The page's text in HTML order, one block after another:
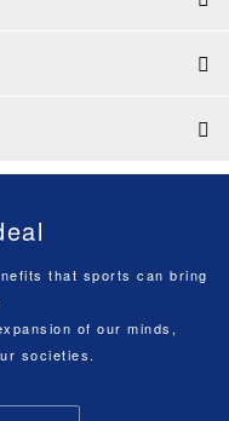
that sports can bring
of our minds,
societies.